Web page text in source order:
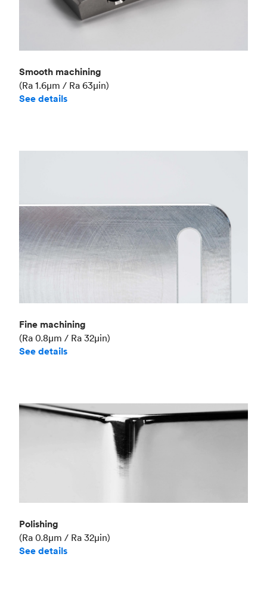
Smooth machining
(Ra 1.6μm / Ra 63μin)
See details
Fine machining
(Ra 0.8μm / Ra 32μin)
See details
Polishing
(Ra 0.8μm / Ra 32μin)
See details